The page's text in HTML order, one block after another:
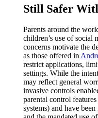
Still Safer
Parents around the
children’s use of social
concerns motivate the
as those offered in
restrict applications,
settings. While the
may reflect general
invasive controls
parental control
systems) and have